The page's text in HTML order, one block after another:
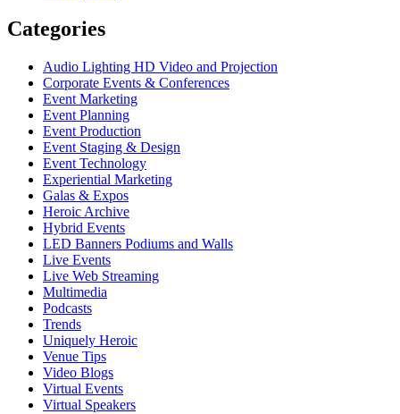
Categories
Audio Lighting HD Video and Projection
Corporate Events & Conferences
Event Marketing
Event Planning
Event Production
Event Staging & Design
Event Technology
Experiential Marketing
Galas & Expos
Heroic Archive
Hybrid Events
LED Banners Podiums and Walls
Live Events
Live Web Streaming
Multimedia
Podcasts
Trends
Uniquely Heroic
Venue Tips
Video Blogs
Virtual Events
Virtual Speakers